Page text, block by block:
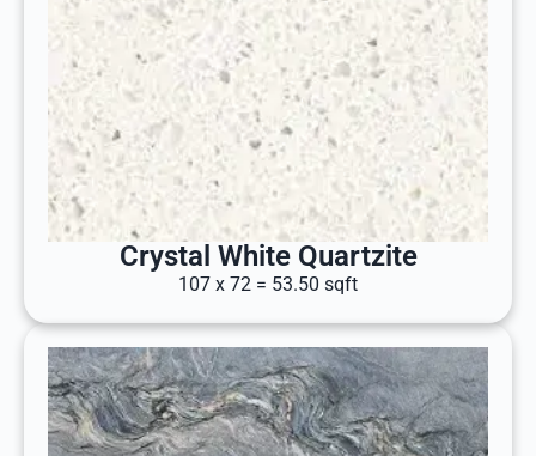
Crystal White Quartzite
107 x 72 = 53.50 sqft